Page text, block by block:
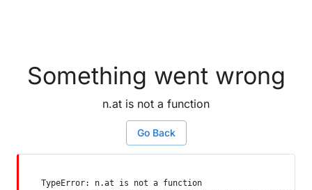
Something went wrong
n.at is not a function
Go Back
TypeError: n.at is not a function